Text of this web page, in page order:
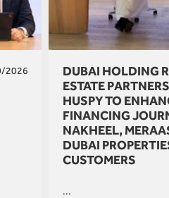
2026
DUBAI HOLDING
ESTATE
HUSPY TO
FINANCING
NAKHEEL,
DUBAI
CUSTOMERS
...